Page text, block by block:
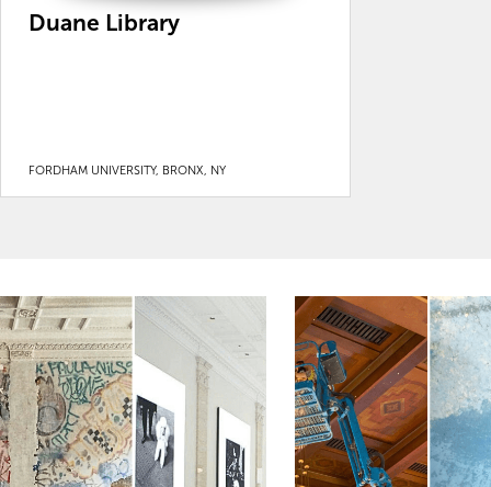
Duane Library
FORDHAM UNIVERSITY, BRONX, NY